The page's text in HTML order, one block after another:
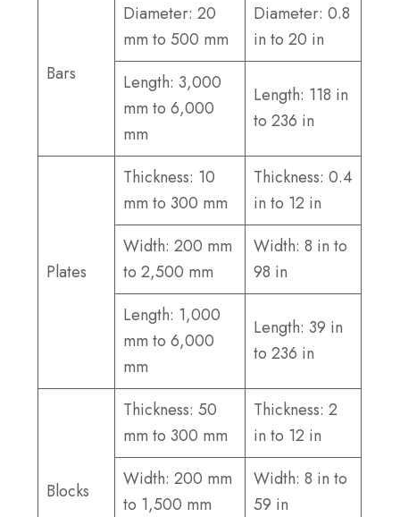
Bars
Diameter: 20
mm to 500 mm
Diameter: 0.8
in to 20 in
Length: 3,000
mm to 6,000
mm
Length: 118 in
to 236 in
Plates
Thickness: 10
mm to 300 mm
Thickness: 0.4
in to 12 in
Width: 200 mm
to 2,500 mm
Width: 8 in to
98 in
Length: 1,000
mm to 6,000
mm
Length: 39 in
to 236 in
Blocks
Thickness: 50
mm to 300 mm
Thickness: 2
in to 12 in
Width: 200 mm
to 1,500 mm
Width: 8 in to
59 in